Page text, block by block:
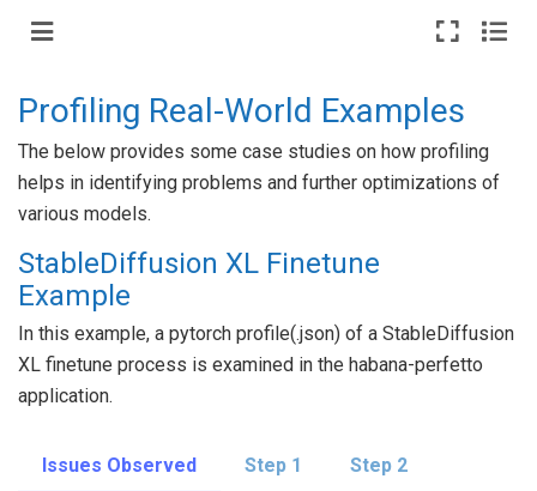
Profiling Real-World Examples
The below provides some case studies on how profiling
helps in identifying problems and further optimizations of
various models.
StableDiffusion XL Finetune
Example
In this example, a pytorch profile(.json) of a StableDiffusion
XL finetune process is examined in the habana-perfetto
application.
Issues Observed Step 1 Step 2